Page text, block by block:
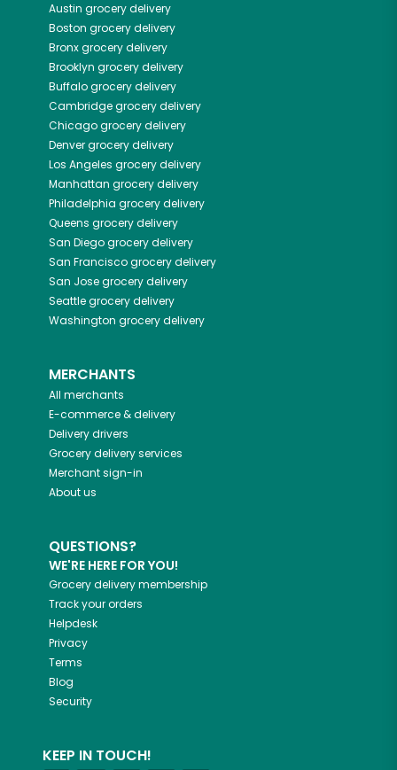
Austin grocery delivery
Boston grocery delivery
Bronxgrocery delivery
Brooklyn grocery delivery
Buffalogrocery delivery
Cambridgegrocery delivery
Chicagogrocery delivery
Denvergrocery delivery
Los Angeles grocery delivery
Manhattan grocery delivery
Philadelphia grocery delivery
Queens grocery delivery
San Diegogrocery delivery
San Franciscogrocery delivery
San Josegrocery delivery
Seattlegrocery delivery
Washington grocery delivery
MERCHANTS
All merchants
E-commerce & delivery
Delivery drivers
Grocery delivery services
Merchant sign-in
About us
QUESTIONS?
WE'RE HERE FOR YOU!
Grocery delivery membership
Track your orders
Helpdesk
Privacy
Terms
Blog
Security
KEEP IN TOUCH!